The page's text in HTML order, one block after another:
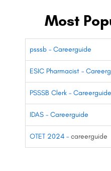
Most
psssb – Careerguide
ESIC Pharmacist –
PSSSB Clerk – Careerguide
IDAS – Careerguide
OTET 2024 – careerguide